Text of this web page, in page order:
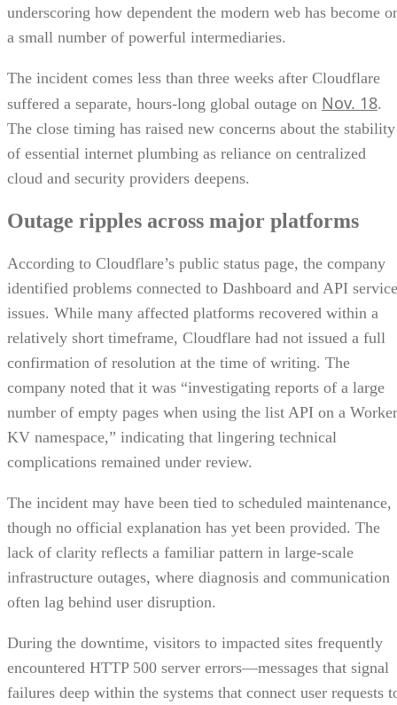
underscoring how dependent the modern web has become
a small number of powerful intermediaries.
The incident comes less than three weeks after Cloudflare
suffered a separate, hours-long global outage on Nov. 18
The close timing has raised new concerns about the stability
of essential internet plumbing as reliance on centralized
cloud and security providers deepens.
Outage ripples across major platforms
According to Cloudflare’s public status page, the company
identified problems connected to Dashboard and API service
issues. While many affected platforms recovered within a
relatively short timeframe, Cloudflare had not issued a full
confirmation of resolution at the time of writing. The
company noted that it was “investigating reports of a large
number of empty pages when using the list API on a
KV namespace,” indicating that lingering technical
complications remained under review.
The incident may have been tied to scheduled maintenance,
though no official explanation has yet been provided. The
lack of clarity reflects a familiar pattern in large-scale
infrastructure outages, where diagnosis and communication
often lag behind user disruption.
During the downtime, visitors to impacted sites frequently
encountered HTTP 500 server errors—messages that signal
failures deep within the systems that connect user requests